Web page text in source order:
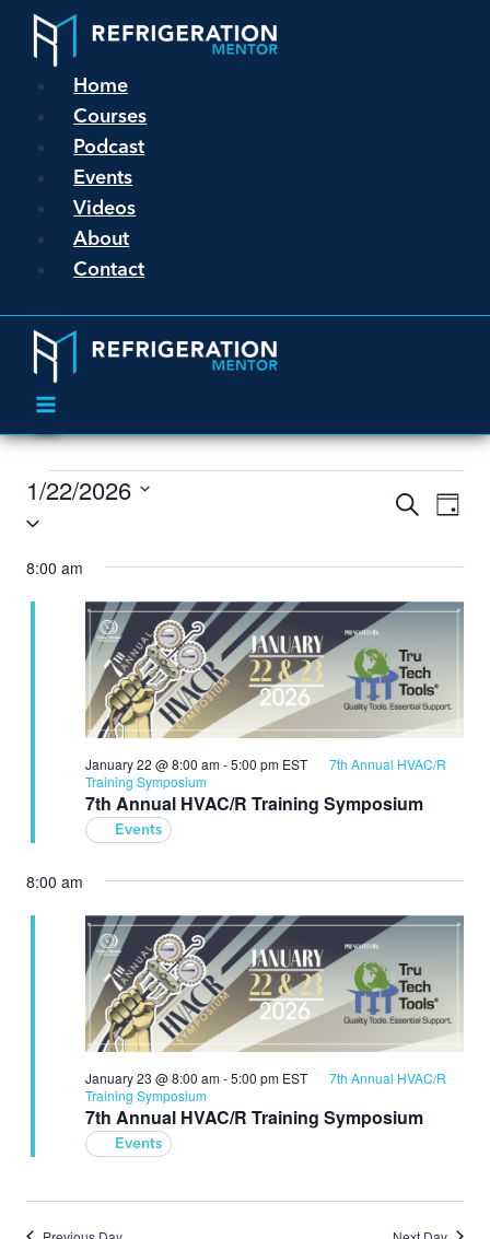
Home
Courses
Podcast
Events
Videos
About
Contact
Events
Search
Day
1/22/2026
Select
8:00 am
7th Annual HVAC/R Training Symposium
January 22 @ 8:00 am-5:00 pm EST
7th Annual HVAC/R
Training Symposium
Events
8:00 am
7th Annual HVAC/R Training Symposium
January 23 @ 8:00 am-5:00 pm EST
7th Annual HVAC/R
Training Symposium
Events